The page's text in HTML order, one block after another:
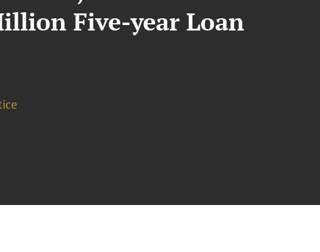
Five-year Loan